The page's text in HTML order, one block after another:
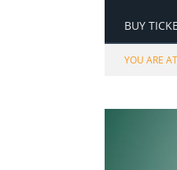
BUY
YOU ARE